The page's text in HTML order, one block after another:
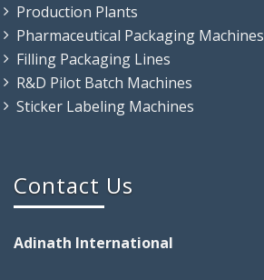
Production Plants
Pharmaceutical Packaging Machines
Filling Packaging Lines
R&D Pilot Batch Machines
Sticker Labeling Machines
Contact Us
Adinath International